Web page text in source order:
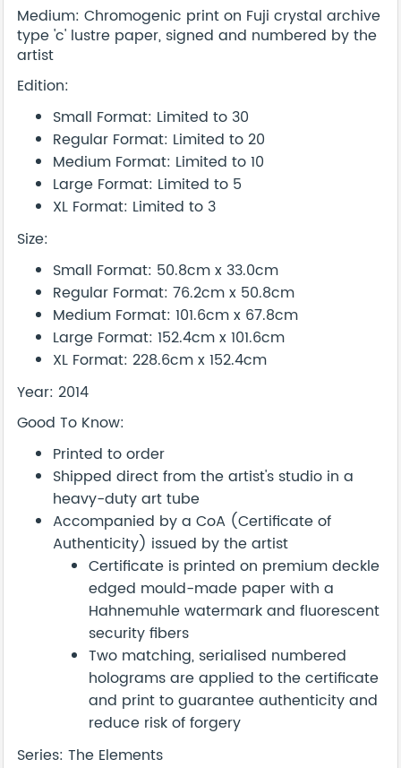
Medium: Chromogenic print on Fuji crystal archive
type 'c' lustre paper, signed and numbered by the
artist
Edition:
Small Format: Limited to 30
Regular Format: Limited to 20
Medium Format: Limited to 10
Large Format: Limited to 5
XL Format: Limited to 3
Size:
Small Format: 50.8cm x 33.0cm
Regular Format: 76.2cm x 50.8cm
Medium Format: 101.6cm x 67.8cm
Large Format: 152.4cm x 101.6cm
XL Format: 228.6cm x 152.4cm
Year: 2014
Good To Know:
Printed to order
Shipped direct from the artist's studio in a
heavy-duty art tube
Accompanied by a CoA (Certificate of
Authenticity) issued by the artist
Certificate is printed on premium deckle
edged mould-made paper with a
Hahnemuhle watermark and fluorescent
security fibers
Two matching, serialised numbered
holograms are applied to the certificate
and print to guarantee authenticity and
reduce risk of forgery
Series: The Elements